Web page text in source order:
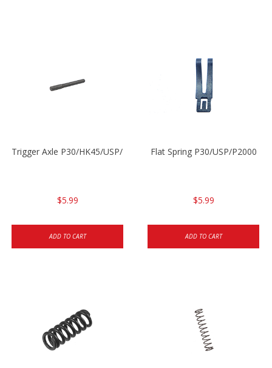
Trigger Axle P30/HK45/USP/P2000
$5.99
ADD TO CART
Flat Spring P30/USP/P2000
$5.99
ADD TO CART